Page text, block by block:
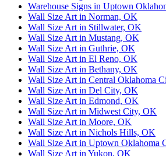
Warehouse Signs in Uptown
Wall Size Art in Norman, OK
Wall Size Art in Stillwater, OK
Wall Size Art in Mustang, OK
Wall Size Art in Guthrie, OK
Wall Size Art in El Reno, OK
Wall Size Art in Bethany, OK
Wall Size Art in Central Oklahoma
Wall Size Art in Del City, OK
Wall Size Art in Edmond, OK
Wall Size Art in Midwest City, OK
Wall Size Art in Moore, OK
Wall Size Art in Nichols Hills, OK
Wall Size Art in Uptown Oklahoma
Wall Size Art in Yukon, OK